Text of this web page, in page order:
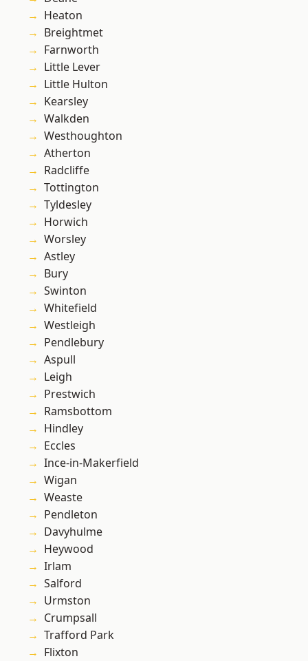
Heaton
Breightmet
Farnworth
Little Lever
Little Hulton
Kearsley
Walkden
Westhoughton
Atherton
Radcliffe
Tottington
Tyldesley
Horwich
Worsley
Astley
Bury
Swinton
Whitefield
Westleigh
Pendlebury
Aspull
Leigh
Prestwich
Ramsbottom
Hindley
Eccles
Ince-in-Makerfield
Wigan
Weaste
Pendleton
Davyhulme
Heywood
Irlam
Salford
Urmston
Crumpsall
Trafford Park
Flixton